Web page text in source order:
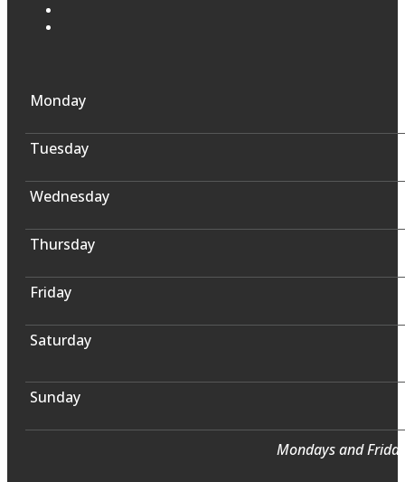
Monday
Tuesday
Wednesday
Thursday
Friday
Saturday
Sunday
Mondays and